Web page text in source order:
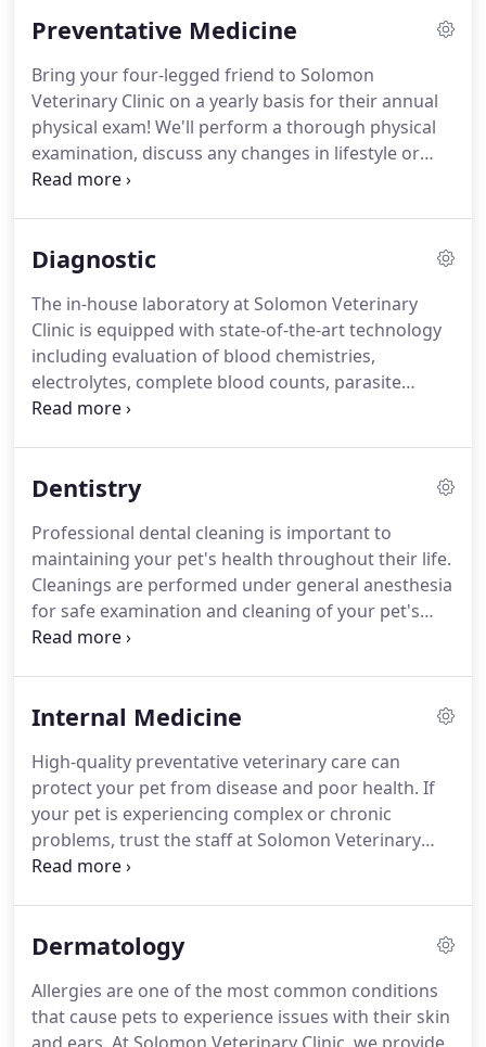
Preventative Medicine
Bring your four-legged friend to Solomon
Veterinary Clinic on a yearly basis for their annual
physical exam! We'll perform a thorough physical
examination, discuss any changes in lifestyle or
behavior and provide any necessary vaccinations
problems before they become severe and costly.
like humans.Intended to trigger protective
immune responses, vaccines are used to protect
your pet from future disease infections.
Diagnostic
The in-house laboratory at Solomon Veterinary
Clinic is equipped with state-of-the-art technology
including evaluation of blood chemistries,
electrolytes, complete blood counts, parasite
screens and urinalysis.
provide your pet with the best treatment options.
today.We strive to provide the highest-quality
medicine and diagnostic testing services at
Solomon Veterinary Clinic, which is why we're
proud to offer radiology services for your pets.
Dentistry
Professional dental cleaning is important to
maintaining your pet's health throughout their life.
Cleanings are performed under general anesthesia
for safe examination and cleaning of your pet's
teeth.We clean and polish each tooth including
further oral health problems.
Clinic will perform an oral exam to inspect for signs
of dental disease including taking intraoral
radiographs of your pet's teeth.
Internal Medicine
High-quality preventative veterinary care can
protect your pet from disease and poor health. If
your pet is experiencing complex or chronic
problems, trust the staff at Solomon Veterinary
Clinic to offer extensive experience in detecting and
through our network of trusted providers.
technology, our advanced internal medicine
services allow pets with uncommon, difficult-to-
Dermatology
Allergies are one of the most common conditions
that cause pets to experience issues with their skin